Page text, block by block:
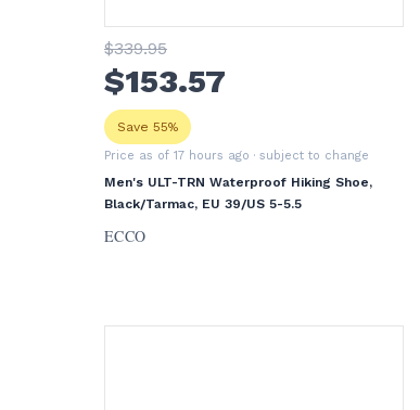
$339.95
$153.57
Save 55%
Price as of 17 hours ago · subject to change
Men's ULT-TRN Waterproof Hiking Shoe,
Black/Tarmac, EU 39/US 5-5.5
ECCO